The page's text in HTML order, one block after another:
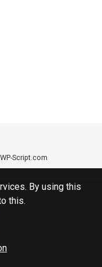
By using this
this.
Script.com